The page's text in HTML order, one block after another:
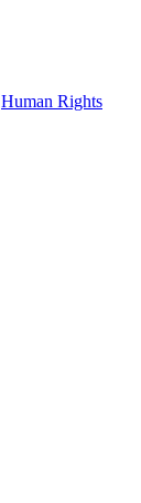
Human Rights